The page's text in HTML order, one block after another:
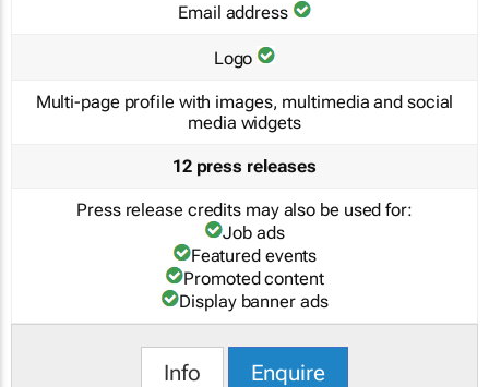
Email address
Logo
Multi-page profile with images, multimedia and social
media widgets
12 press releases
Press release credits may also be used for:
Job ads
Featured events
Promoted content
Display banner ads
Info Enquire